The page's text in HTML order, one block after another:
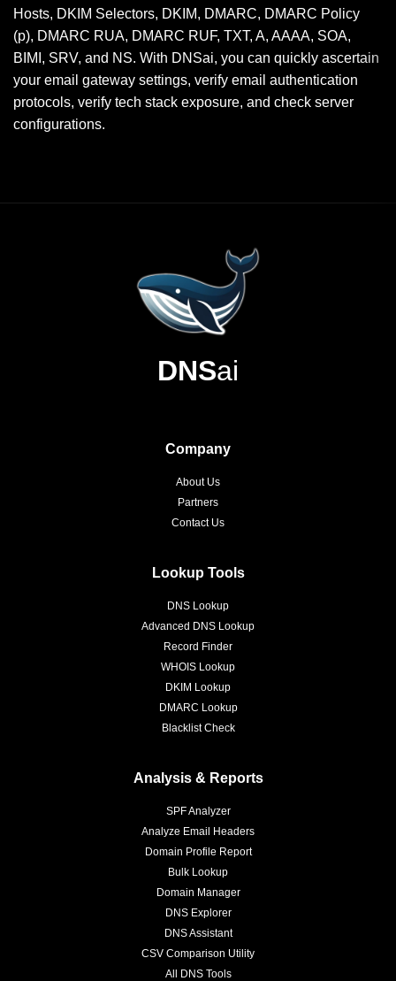
Hosts, DKIM Selectors, DKIM, DMARC, DMARC Policy
(p), DMARC RUA, DMARC RUF, TXT, A, AAAA, SOA,
BIMI, SRV, and NS. With DNSai, you can quickly ascertain
your email gateway settings, verify email authentication
protocols, verify tech stack exposure, and check server
configurations.
DNSai
Company
About Us
Partners
Contact Us
Lookup Tools
DNS Lookup
Advanced DNS Lookup
Record Finder
WHOIS Lookup
DKIM Lookup
DMARC Lookup
Blacklist Check
Analysis & Reports
SPF Analyzer
Analyze Email Headers
Domain Profile Report
Bulk Lookup
Domain Manager
DNS Explorer
DNS Assistant
CSV Comparison Utility
All DNS Tools